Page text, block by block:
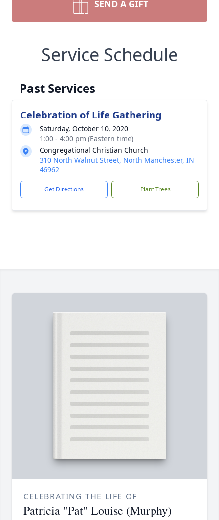
SEND A GIFT
Service Schedule
Past Services
Celebration of Life Gathering
Saturday, October 10, 2020
1:00 - 4:00 pm (Eastern time)
Congregational Christian Church
310 North Walnut Street, North Manchester, IN
46962
Get Directions Plant Trees
CELEBRATING THE LIFE OF
Patricia "Pat" Louise (Murphy)